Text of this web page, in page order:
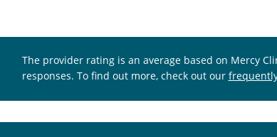
The provider rating is an average based on Mercy
responses. To find out more, check out our